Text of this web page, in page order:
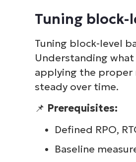
Tuning block-
Tuning block-level
Understanding
applying the proper
steady over time.
📌 Prerequisites:
Defined RPO,
Baseline